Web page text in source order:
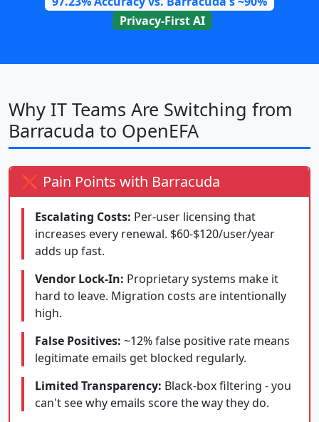
Privacy-First AI
Why IT Teams Are Switching from
Barracuda to OpenEFA
❌ Pain Points with Barracuda
Escalating Costs: Per-user licensing that
increases every renewal. $60-$120/user/year
adds up fast.
Vendor Lock-In: Proprietary systems make it
hard to leave. Migration costs are intentionally
high.
False Positives: ~12% false positive rate means
legitimate emails get blocked regularly.
Limited Transparency: Black-box filtering - you
can't see why emails score the way they do.